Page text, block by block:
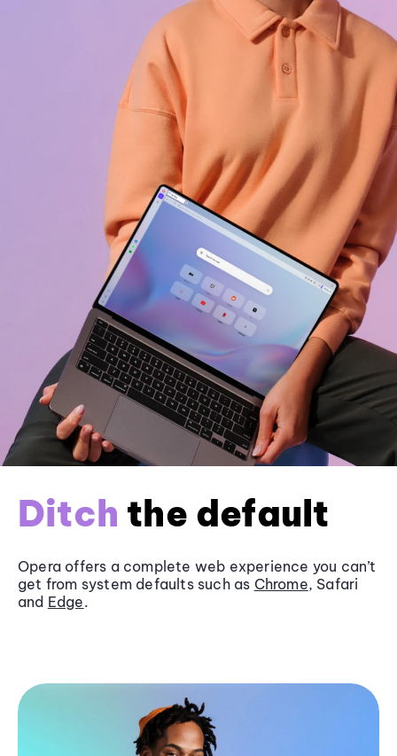
Ditch the default
Opera offers a complete web experience you can’t
get from system defaults such as Chrome, Safari
and Edge.